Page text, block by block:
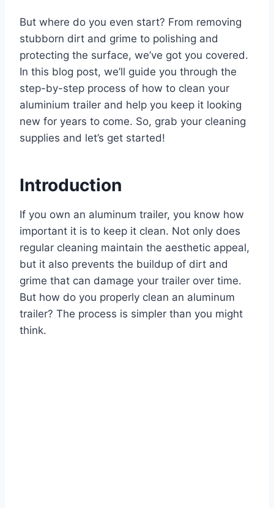
But where do you even start? From removing
stubborn dirt and grime to polishing and
protecting the surface, we’ve got you covered.
In this blog post, we’ll guide you through the
step-by-step process of how to clean your
aluminium trailer and help you keep it looking
new for years to come. So, grab your cleaning
supplies and let’s get started!
Introduction
If you own an aluminum trailer, you know how
important it is to keep it clean. Not only does
regular cleaning maintain the aesthetic appeal,
but it also prevents the buildup of dirt and
grime that can damage your trailer over time.
But how do you properly clean an aluminum
trailer? The process is simpler than you might
think.